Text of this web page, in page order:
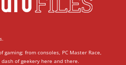
from consoles, PC Master Race,
of geekery here and there.